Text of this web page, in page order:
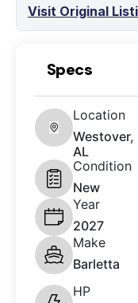
Visit Original
Specs
Location
Westover,
AL
Condition
New
Year
2027
Make
Barletta
HP